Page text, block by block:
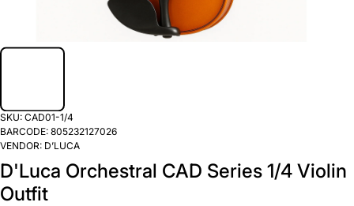
SKU: CAD01-1/4
BARCODE: 805232127026
VENDOR: D’LUCA
D'Luca Orchestral CAD Series 1/4 Violin
Outfit